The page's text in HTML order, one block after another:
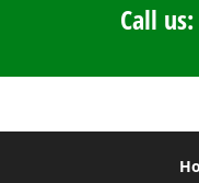
Call us: